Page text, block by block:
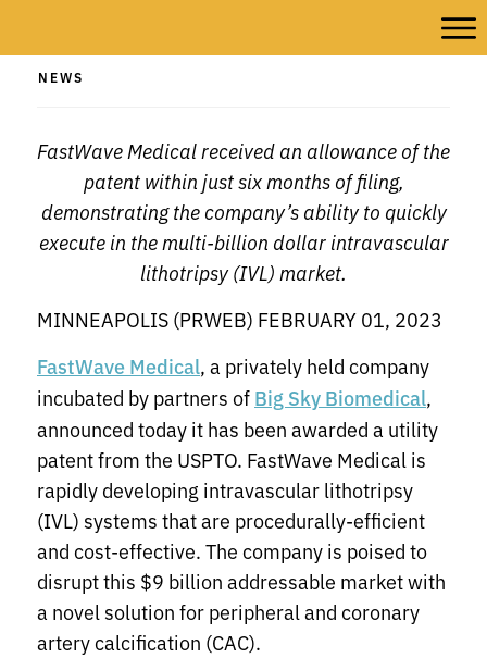
NEWS
FastWave Medical received an allowance of the
patent within just six months of filing,
demonstrating the company’s ability to quickly
execute in the multi-billion dollar intravascular
lithotripsy (IVL) market.
MINNEAPOLIS (PRWEB) FEBRUARY 01, 2023
FastWave Medical, a privately held company
incubated by partners of Big Sky Biomedical,
announced today it has been awarded a utility
patent from the USPTO. FastWave Medical is
rapidly developing intravascular lithotripsy
(IVL) systems that are procedurally-efficient
and cost-effective. The company is poised to
disrupt this $9 billion addressable market with
a novel solution for peripheral and coronary
artery calcification (CAC).